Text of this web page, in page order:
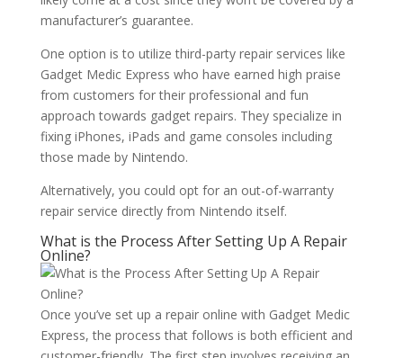
manufacturer’s guarantee.
One option is to utilize third-party repair services like
Gadget Medic Express who have earned high praise
from customers for their professional and fun
approach towards gadget repairs. They specialize in
fixing iPhones, iPads and game consoles including
those made by Nintendo.
Alternatively, you could opt for an out-of-warranty
repair service directly from Nintendo itself.
What is the Process After Setting Up A Repair
Online?
Once you’ve set up a repair online with Gadget Medic
Express, the process that follows is both efficient and